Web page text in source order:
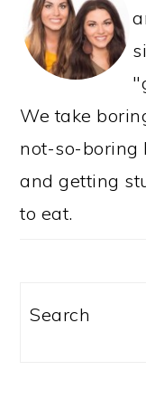
We take
not-so-boring
and getting
to eat.
Search